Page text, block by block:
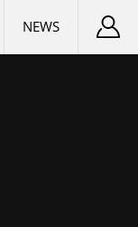
NEWS